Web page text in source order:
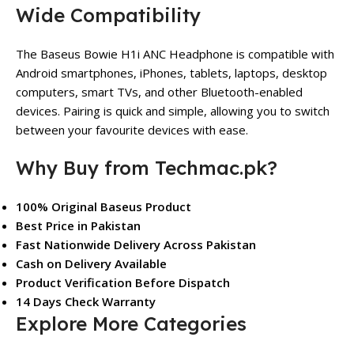
Wide Compatibility
The Baseus Bowie H1i ANC Headphone is compatible with
Android smartphones, iPhones, tablets, laptops, desktop
computers, smart TVs, and other Bluetooth-enabled
devices. Pairing is quick and simple, allowing you to switch
between your favourite devices with ease.
Why Buy from Techmac.pk?
100% Original Baseus Product
Best Price in Pakistan
Fast Nationwide Delivery Across Pakistan
Cash on Delivery Available
Product Verification Before Dispatch
14 Days Check Warranty
Explore More Categories